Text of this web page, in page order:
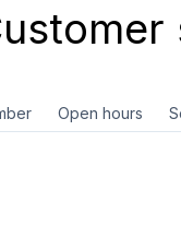
Open hours